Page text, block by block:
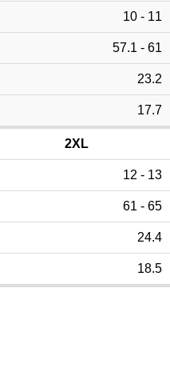
10 - 11
57.1 - 61
23.2
17.7
2XL
12 - 13
61 - 65
24.4
18.5